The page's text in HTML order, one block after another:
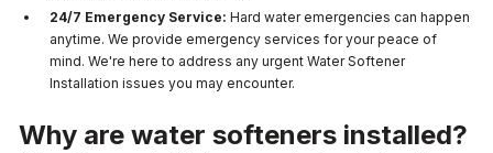
24/7 Emergency Service: Hard water emergencies can happen
anytime. We provide emergency services for your peace of
mind. We're here to address any urgent Water Softener
Installation issues you may encounter.
Why are water softeners installed?